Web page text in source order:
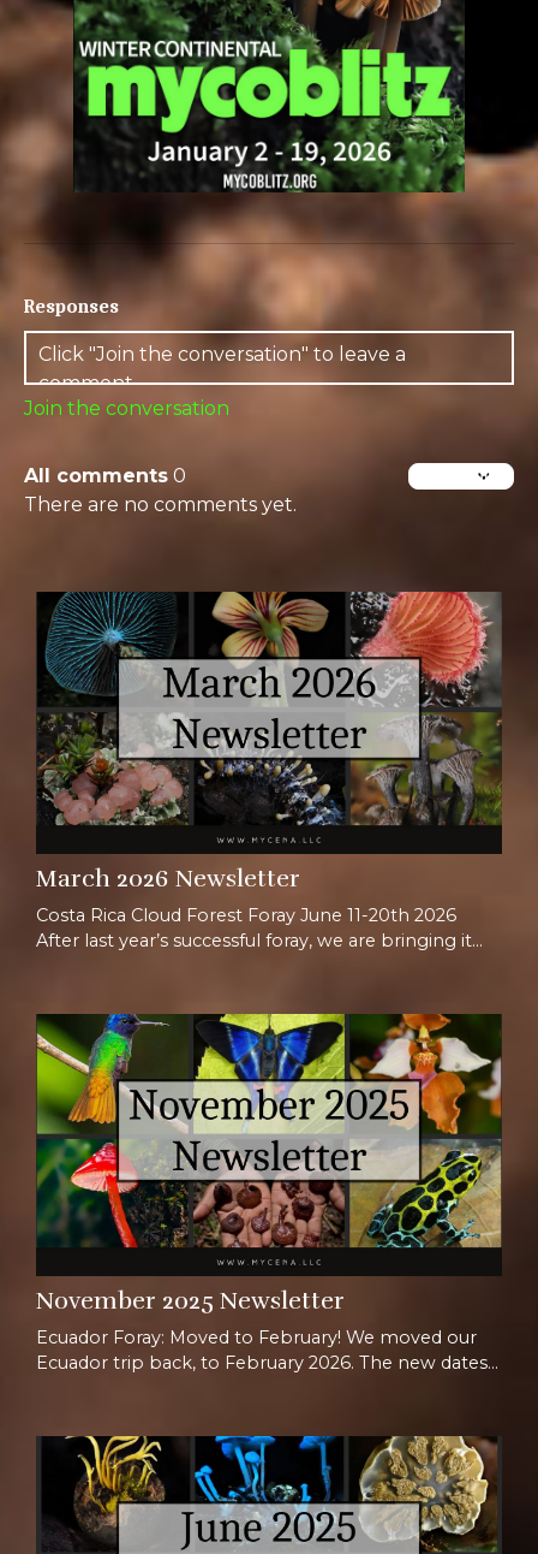
Responses
Join the conversation
All comments 0
There are no comments yet.
March 2026 Newsletter
Costa Rica Cloud Forest Foray June 11-20th 2026
After last year’s successful foray, we are bringing it
beaches or tropical forests, but we love taking
people to the mountains! The Talamancan
highlands hold ~90% of Costa Rica’s plants, with
>30% being endemic species, appearing nowhere
else on E...
November 2025 Newsletter
Ecuador Foray: Moved to February! We moved our
Ecuador trip back, to February 2026. The new dates
weeks or opt for just one week for a shorter
immersion. This isn’t just a trip, it’s a full-on
biodiversity bonanza led by a dream team: three
mycologists, a botanist, a herpetologist, and vibr...